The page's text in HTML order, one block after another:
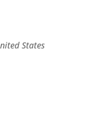
States